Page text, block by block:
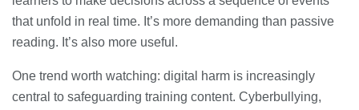
that unfold in real time. It’s more demanding than passive
reading. It’s also more useful.
One trend worth watching: digital harm is increasingly
central to safeguarding training content. Cyberbullying,